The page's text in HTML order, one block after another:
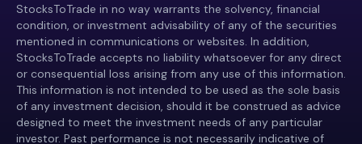
StocksToTrade in no way warrants the solvency, financial
condition, or investment advisability of any of the securities
mentioned in communications or websites. In addition,
StocksToTrade accepts no liability whatsoever for any direct
or consequential loss arising from any use of this information.
This information is not intended to be used as the sole basis
of any investment decision, should it be construed as advice
designed to meet the investment needs of any particular
investor. Past performance is not necessarily indicative of